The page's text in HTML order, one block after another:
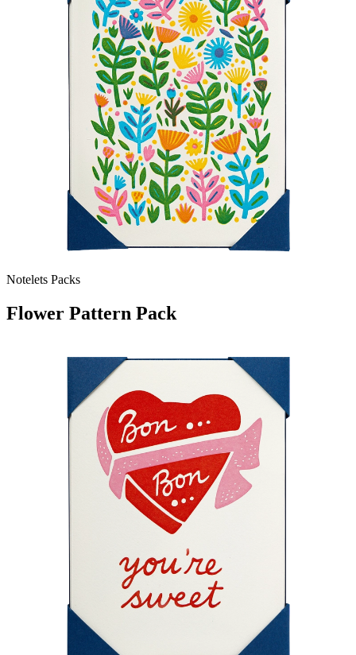
Notelets Packs
Flower Pattern Pack